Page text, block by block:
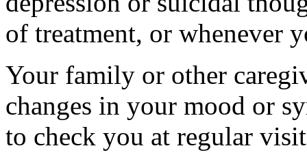
of treatment, or whenever
Your family or other
changes in your mood or
to check you at regular